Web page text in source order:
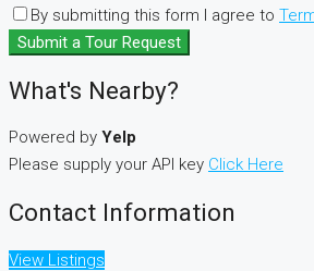
By submitting this form I agree to
Submit a Tour Request
What's Nearby?
Powered by Yelp
Please supply your API key Click Here
Contact Information
View Listings